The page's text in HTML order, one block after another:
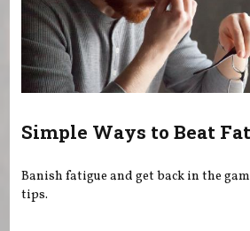
Simple Ways to Beat
Banish fatigue and get back in the
tips.